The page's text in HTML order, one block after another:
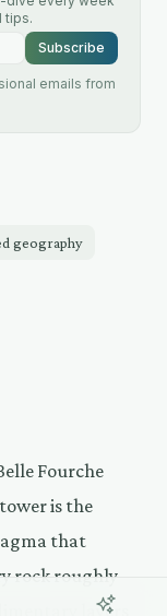
tips.
Subscribe
emails from
geography
Fourche
is the
that
rock roughly
layers